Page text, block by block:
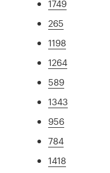
1749
265
1198
1264
589
1343
956
784
1418